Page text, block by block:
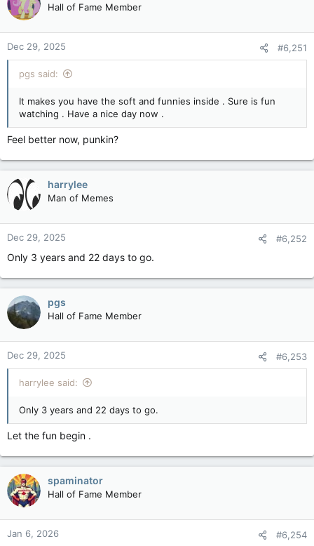
Hall of Fame Member
Dec 29, 2025 #6,251
pgs said:
It makes you have the soft and funnies inside . Sure is fun
watching . Have a nice day now .
Feel better now, punkin?
harrylee
Man of Memes
Dec 29, 2025 #6,252
Only 3 years and 22 days to go.
pgs
Hall of Fame Member
Dec 29, 2025 #6,253
harrylee said:
Only 3 years and 22 days to go.
Let the fun begin .
spaminator
Hall of Fame Member
Jan 6, 2026 #6,254